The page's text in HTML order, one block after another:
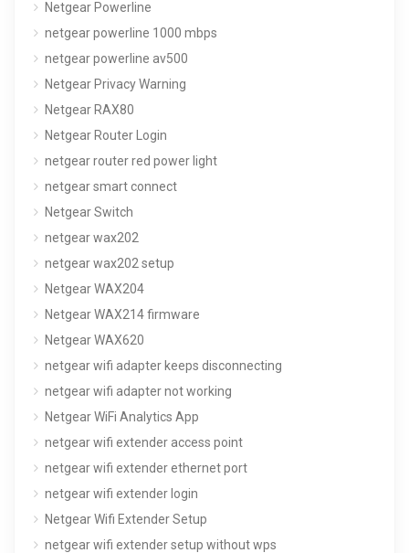
Netgear Powerline
netgear powerline 1000 mbps
netgear powerline av500
Netgear Privacy Warning
Netgear RAX80
Netgear Router Login
netgear router red power light
netgear smart connect
Netgear Switch
netgear wax202
netgear wax202 setup
Netgear WAX204
Netgear WAX214 firmware
Netgear WAX620
netgear wifi adapter keeps disconnecting
netgear wifi adapter not working
Netgear WiFi Analytics App
netgear wifi extender access point
netgear wifi extender ethernet port
netgear wifi extender login
Netgear Wifi Extender Setup
netgear wifi extender setup without wps